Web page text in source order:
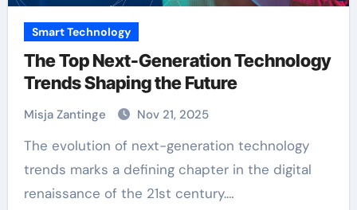
Smart Technology
The Top Next-Generation Technology
Trends Shaping the Future
Misja Zantinge Nov 21, 2025
The evolution of next-generation technology
trends marks a defining chapter in the digital
renaissance of the 21st century.…